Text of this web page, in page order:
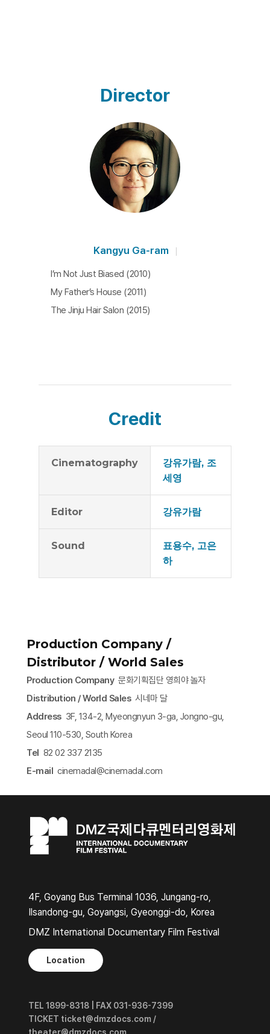
Director
Kangyu Ga-ram
I’m Not Just Biased (2010)
My Father’s House (2011)
The Jinju Hair Salon (2015)
Credit
Cinematography
강유가람, 조
세영
Editor 강유가람
Sound
표용수, 고은
하
Production Company /
Distributor / World Sales
Production Company문화기획집단 영희야 놀자
Distribution / World Sales시네마 달
Address3F, 134-2, Myeongnyun 3-ga, Jongno-gu,
Seoul 110-530, South Korea
Tel 82 02 337 2135
E-mail cinemadal@cinemadal.com​
4F, Goyang Bus Terminal 1036, Jungang-ro,
Ilsandong-gu, Goyangsi, Gyeonggi-do, Korea
DMZ International Documentary Film Festival
Location
TEL 1899-8318 | FAX 031-936-7399
TICKET ticket@dmzdocs.com /
theater@dmzdocs.com